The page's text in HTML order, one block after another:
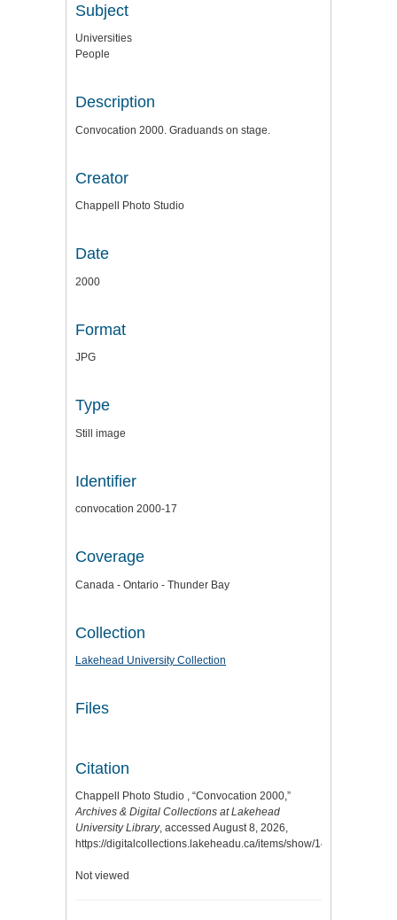
Subject
Universities
People
Description
Convocation 2000. Graduands on stage.
Creator
Chappell Photo Studio
Date
2000
Format
JPG
Type
Still image
Identifier
convocation 2000-17
Coverage
Canada - Ontario - Thunder Bay
Collection
Lakehead University Collection
Files
Citation
Chappell Photo Studio , “Convocation 2000,”
Archives & Digital Collections at Lakehead
University Library, accessed August 8, 2026,
https://digitalcollections.lakeheadu.ca/items/show/14634
Not viewed